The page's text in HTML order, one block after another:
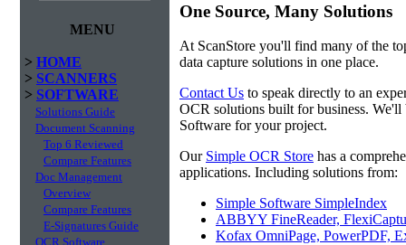
MENU
> HOME
> SCANNERS
> SOFTWARE
Solutions Guide
Document Scanning
Top 6 Reviewed
Compare Features
Doc Management
Overview
Compare Features
E-Signatures Guide
OCR Software
One Source, Many Solutions
At ScanStore you'll find many of the
data capture solutions in one place.
Contact Us to speak directly to an
OCR solutions built for business.
Software for your project.
Our Simple OCR Store has a
applications. Including solutions from:
Simple Software SimpleIndex
ABBYY FineReader,
Kofax OmniPage, PowerPDF,